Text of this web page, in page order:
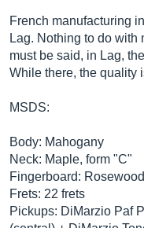
French manufacturing
Lag. Nothing to do with
must be said, in Lag,
While there, the quality
MSDS:
Body: Mahogany
Neck: Maple, form "C"
Fingerboard: Rosewood
Frets: 22 frets
Pickups: DiMarzio Paf